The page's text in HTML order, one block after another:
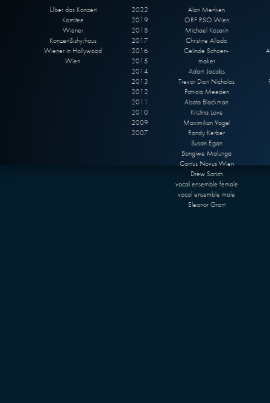
Über das Konzert
Komitee
Wiener
Konzert&shy;haus
Wiener in Hollywood
Wien
2022
2019
2018
2017
2016
2015
2014
2013
2012
2011
2010
2009
2007
Alan Menken
ORF RSO Wien
Michael Kosarin
Christine Allado
Celinde Schoen-
maker
Adam Jacobs
Trevor Dion Nicholas
Patricia Meeden
Aisata Blackman
Kristina Love
Maximilian Vogel
Randy Kerber
Susan Egan
Bongiwe Malunga
Cantus Novus Wien
Drew Sarich
vocal ensemble female
vocal ensemble male
Eleanor Grant